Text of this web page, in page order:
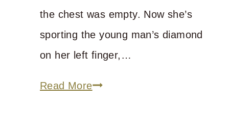
the chest was empty. Now she’s
sporting the young man’s diamond
on her left finger,…
Read MoreBig